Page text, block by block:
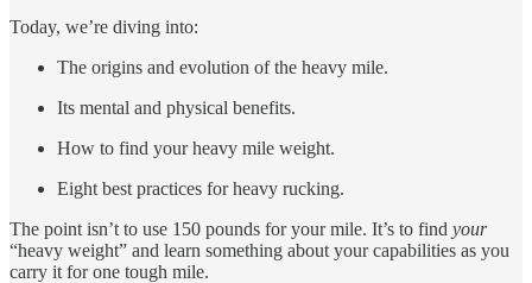
Today, we’re diving into:
The origins and evolution of the heavy mile.
Its mental and physical benefits.
How to find your heavy mile weight.
Eight best practices for heavy rucking.
The point isn’t to use 150 pounds for your mile. It’s to find your
“heavy weight” and learn something about your capabilities as you
carry it for one tough mile.